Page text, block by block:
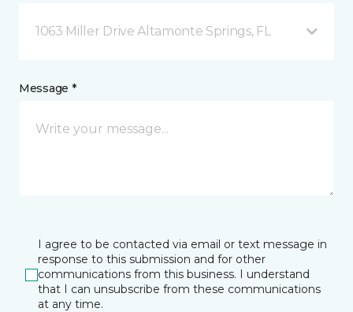
1063 Miller Drive Altamonte Springs, FL
Message *
I agree to be contacted via email or text message in
response to this submission and for other
communications from this business. I understand
that I can unsubscribe from these communications
at any time.